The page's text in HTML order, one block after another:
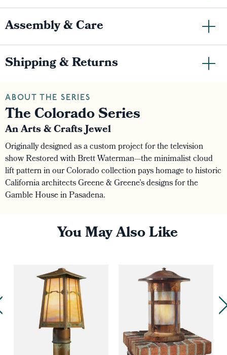
Assembly & Care
Shipping & Returns
ABOUT THE SERIES
The Colorado Series
An Arts & Crafts Jewel
Originally designed as a custom project for the television
show Restored with Brett Waterman—the minimalist cloud
lift pattern in our Colorado collection pays homage to historic
California architects Greene & Greene’s designs for the
Gamble House in Pasadena.
You May Also Like